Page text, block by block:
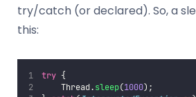
try/catch (or declared). So, a
this:
try {
    Thread.
sleep(1000);